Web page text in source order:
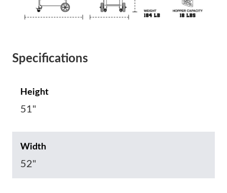
Specifications
Height
51"
Width
52"